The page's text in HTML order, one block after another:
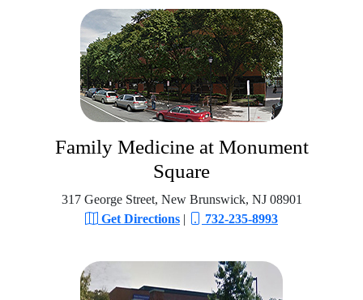
Family Medicine at Monument
Square
317 George Street, New Brunswick, NJ 08901
Get Directions | 732-235-8993